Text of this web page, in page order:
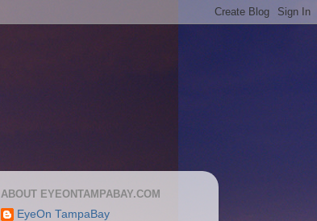
ABOUT EYEONTAMPABAY.COM
EyeOn TampaBay